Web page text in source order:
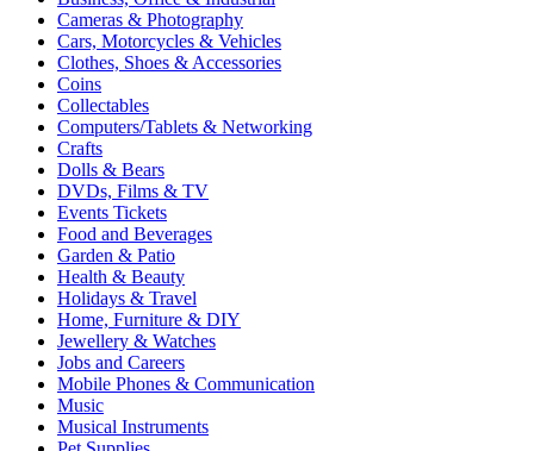
Cameras & Photography
Cars, Motorcycles & Vehicles
Clothes, Shoes & Accessories
Coins
Collectables
Computers/Tablets & Networking
Crafts
Dolls & Bears
DVDs, Films & TV
Events Tickets
Food and Beverages
Garden & Patio
Health & Beauty
Holidays & Travel
Home, Furniture & DIY
Jewellery & Watches
Jobs and Careers
Mobile Phones & Communication
Music
Musical Instruments